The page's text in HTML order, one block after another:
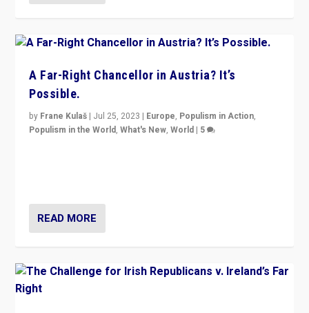
A Far-Right Chancellor in Austria? It’s
Possible.
by Frane Kulaš | Jul 25, 2023 | Europe, Populism in Action,
Populism in the World,What's New,World | 5
READ MORE